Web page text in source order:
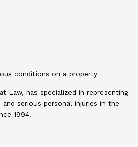
Law, has specialized in representing
serious personal injuries in the
1994.